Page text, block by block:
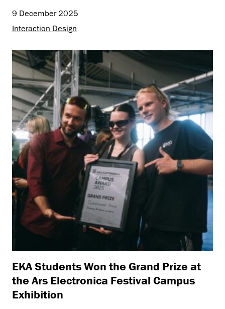
9 December 2025
Interaction Design
EKA Students Won the Grand Prize at
the Ars Electronica Festival Campus
Exhibition